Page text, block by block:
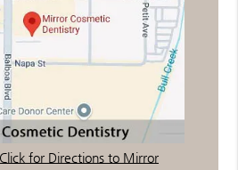
for Directions to Mirror